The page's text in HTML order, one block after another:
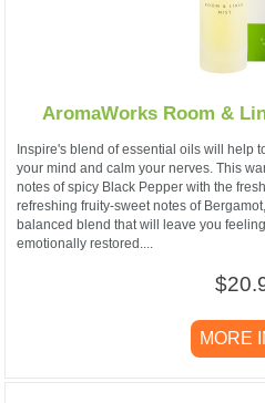
AromaWorks Room &
Inspire's blend of essential oils will help
your mind and calm your nerves. This
notes of spicy Black Pepper with the
refreshing fruity-sweet notes of
balanced blend that will leave you
emotionally restored....
MORE